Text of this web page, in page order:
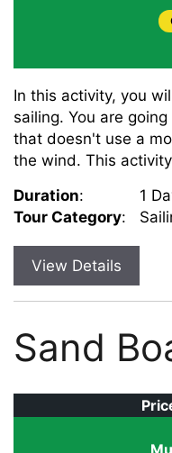
In this activity, you
sailing. You are
that doesn't use a
the wind. This
Duration:
1
Tour Category:
View Details
Sand